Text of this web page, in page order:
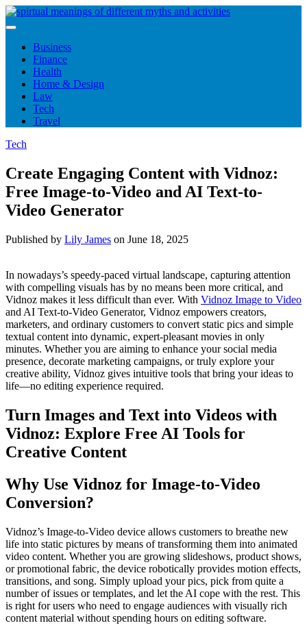
Skip
to
Business
Finance
Health
Home & Design
Law
Tech
Travel
Tech
Create Engaging Content with Vidnoz:
Free Image-to-Video and AI Text-to-
Video Generator
Published by Lily James on June 18, 2025
In nowadays’s speedy-paced virtual landscape, capturing attention
with compelling visuals has by no means been more critical, and
Vidnoz makes it less difficult than ever. With Vidnoz Image to Video
and AI Text-to-Video Generator, Vidnoz empowers creators,
marketers, and ordinary customers to convert static pics and simple
textual content into dynamic, expert-pleasant movies in only
minutes. Whether you are aiming to enhance your social media
presence, decorate marketing campaigns, or truly explore your
creative ability, Vidnoz gives intuitive tools that bring your ideas to
life—no editing experience required.
Turn Images and Text into Videos with
Vidnoz: Explore Free AI Tools for
Creative Content
Why Use Vidnoz for Image-to-Video
Conversion?
Vidnoz’s Image-to-Video device allows customers to breathe new
life into static pictures by means of transforming them into animated
video content. Whether you are growing slideshows, product shows,
or promotional fabric, the device robotically provides motion effects,
transitions, and song. Simply upload your pics, pick from quite a
number of issues or templates, and let the AI cope with the rest. This
is right for users who need to engage audiences with visually rich
content material without spending hours on editing software.